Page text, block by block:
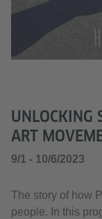
UNLOCKING
ART
9/1 - 10/6/2023
The story of how
people. In this